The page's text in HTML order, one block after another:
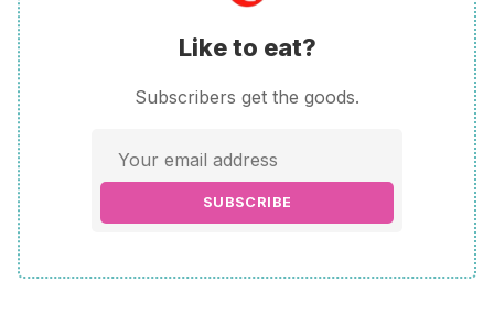
Like to eat?
Subscribers get the goods.
SUBSCRIBE